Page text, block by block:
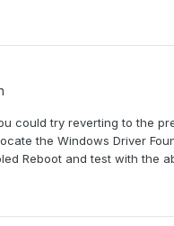
could try reverting to the
the Windows Driver
Reboot and test with the